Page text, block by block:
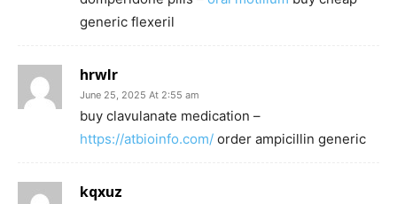
generic flexeril
hrwlr
June 25, 2025 At 2:55 am
buy clavulanate medication –
https://atbioinfo.com/ order ampicillin generic
kqxuz